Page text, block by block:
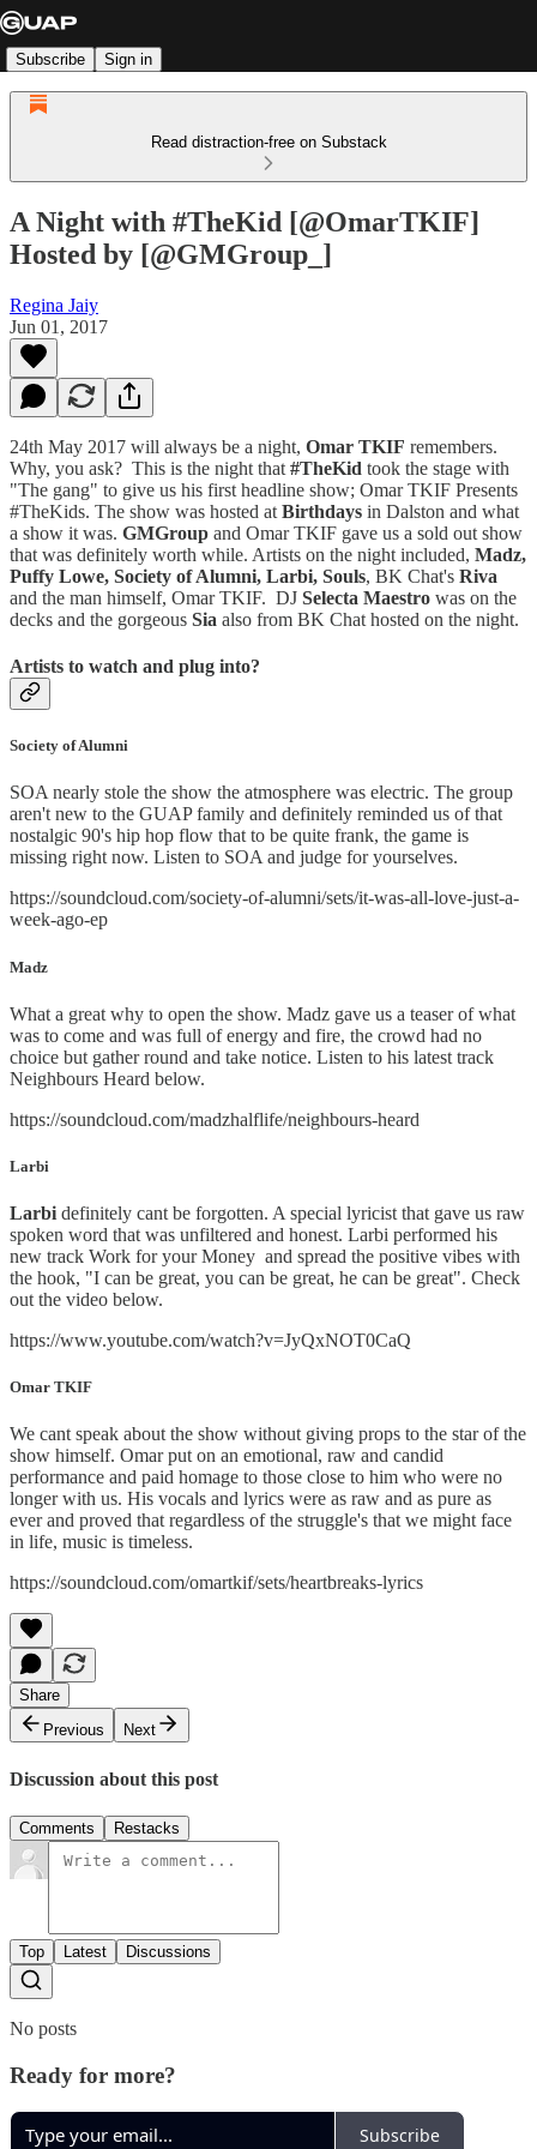
Subscribe Sign in
Read distraction-free on Substack
A Night with #TheKid [@OmarTKIF]
Hosted by [@GMGroup_]
Regina Jaiy
Jun 01, 2017
24th May 2017 will always be a night, Omar TKIF remembers.
Why, you ask? This is the night that #TheKid took the stage with
"The gang" to give us his first headline show; Omar TKIF Presents
#TheKids. The show was hosted at Birthdays in Dalston and what
a show it was. GMGroup and Omar TKIF gave us a sold out show
that was definitely worth while. Artists on the night included, Madz,
Puffy Lowe, Society of Alumni, Larbi, Souls, BK Chat's Riva
and the man himself, Omar TKIF. DJ Selecta Maestro was on the
decks and the gorgeous Sia also from BK Chat hosted on the night.
Artists to watch and plug into?
Society of Alumni
SOA nearly stole the show the atmosphere was electric. The group
aren't new to the GUAP family and definitely reminded us of that
nostalgic 90's hip hop flow that to be quite frank, the game is
missing right now. Listen to SOA and judge for yourselves.
https://soundcloud.com/society-of-alumni/sets/it-was-all-love-just-a-
week-ago-ep
Madz
What a great why to open the show. Madz gave us a teaser of what
was to come and was full of energy and fire, the crowd had no
choice but gather round and take notice. Listen to his latest track
Neighbours Heard below.
https://soundcloud.com/madzhalflife/neighbours-heard
Larbi
Larbi definitely cant be forgotten. A special lyricist that gave us raw
spoken word that was unfiltered and honest. Larbi performed his
new track Work for your Money and spread the positive vibes with
the hook, "I can be great, you can be great, he can be great". Check
out the video below.
https://www.youtube.com/watch?v=JyQxNOT0CaQ
Omar TKIF
We cant speak about the show without giving props to the star of the
show himself. Omar put on an emotional, raw and candid
performance and paid homage to those close to him who were no
longer with us. His vocals and lyrics were as raw and as pure as
ever and proved that regardless of the struggle's that we might face
in life, music is timeless.
https://soundcloud.com/omartkif/sets/heartbreaks-lyrics
Share
Previous
Next
Discussion about this post
Comments Restacks
Top Latest Discussions
No posts
Ready for more?
Subscribe